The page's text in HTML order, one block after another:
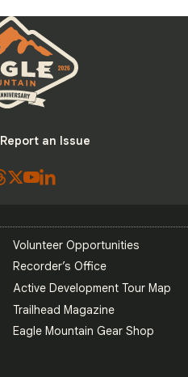
Report an Issue
Volunteer Opportunities
Recorder’s Office
Active Development Tour Map
Trailhead Magazine
Eagle Mountain Gear Shop